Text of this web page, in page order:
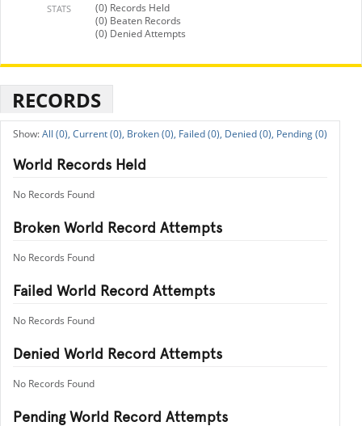
STATS
(0) Records Held
(0) Beaten Records
(0) Denied Attempts
RECORDS
All (0), Current (0), Broken (0), Failed (0), Denied (0), Pending (0)
World Records Held
No Records Found
Broken World Record Attempts
No Records Found
Failed World Record Attempts
No Records Found
Denied World Record Attempts
No Records Found
Pending World Record Attempts